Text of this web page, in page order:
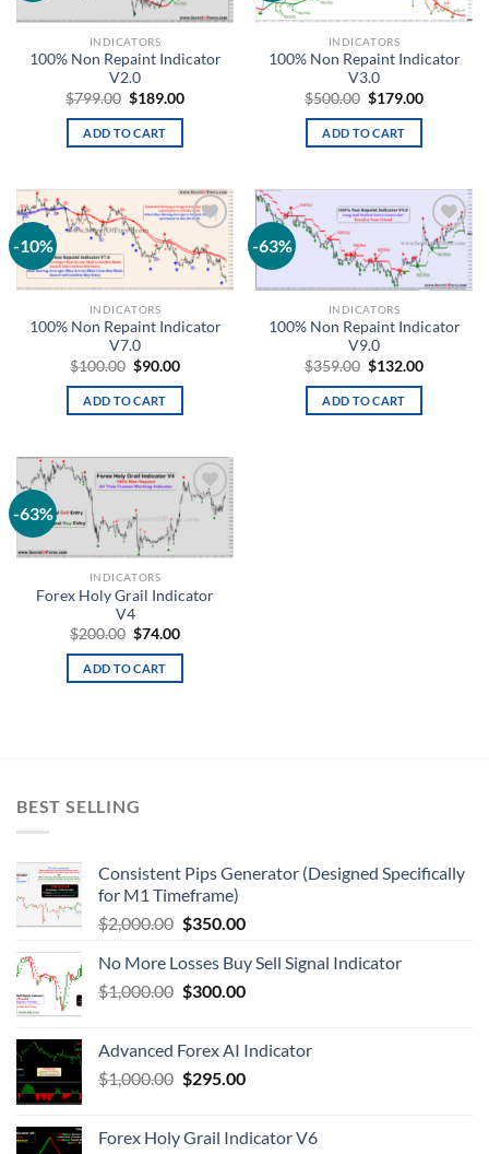
INDICATORS
100% Non Repaint Indicator
V2.0
$799.00 $189.00
ADD TO CART
INDICATORS
100% Non Repaint Indicator
V3.0
$500.00 $179.00
ADD TO CART
-10%
Add to
wishlist
INDICATORS
100% Non Repaint Indicator
V7.0
$100.00 $90.00
ADD TO CART
-63%
Add to
wishlist
INDICATORS
100% Non Repaint Indicator
V9.0
$359.00 $132.00
ADD TO CART
-63%
Add to
INDICATORS
Forex Holy Grail Indicator
V4
$200.00 $74.00
ADD TO CART
BEST SELLING
Consistent Pips Generator (Designed Specifically
for M1 Timeframe)
$2,000.00 $350.00
No More Losses Buy Sell Signal Indicator
$1,000.00 $300.00
Advanced Forex AI Indicator
$1,000.00 $295.00
Forex Holy Grail Indicator V6